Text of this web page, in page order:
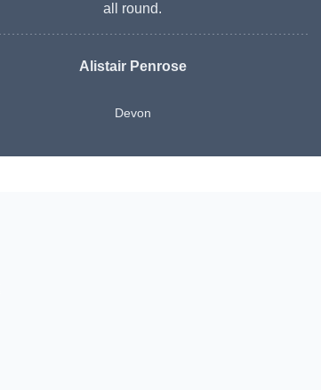
all round.
Alistair Penrose
Devon